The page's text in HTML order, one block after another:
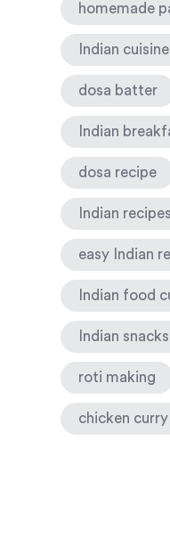
homemade
Indian cuisine
dosa batter
Indian
dosa recipe
Indian recipes
easy Indian
Indian food
Indian snacks
roti making
chicken curry